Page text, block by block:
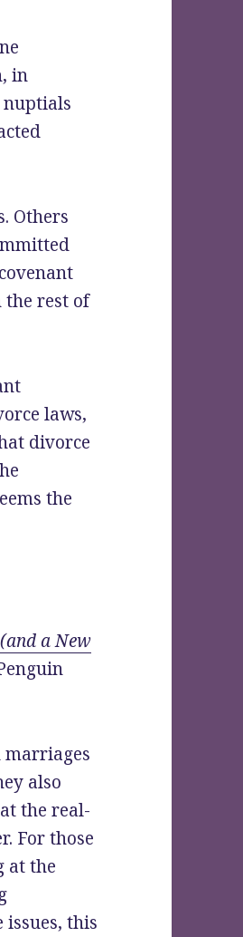
in
nuptials
Others
the rest of
laws,
divorce
the
a New
also
the real-
For those
at the
this